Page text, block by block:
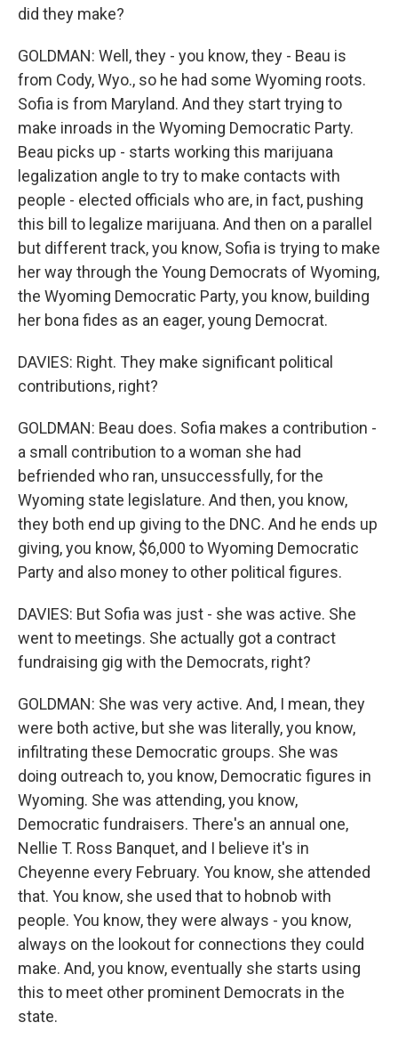
did they make?
GOLDMAN: Well, they - you know, they - Beau is
from Cody, Wyo., so he had some Wyoming roots.
Sofia is from Maryland. And they start trying to
make inroads in the Wyoming Democratic Party.
Beau picks up - starts working this marijuana
legalization angle to try to make contacts with
people - elected officials who are, in fact, pushing
this bill to legalize marijuana. And then on a parallel
but different track, you know, Sofia is trying to make
her way through the Young Democrats of Wyoming,
the Wyoming Democratic Party, you know, building
her bona fides as an eager, young Democrat.
DAVIES: Right. They make significant political
contributions, right?
GOLDMAN: Beau does. Sofia makes a contribution -
a small contribution to a woman she had
befriended who ran, unsuccessfully, for the
Wyoming state legislature. And then, you know,
they both end up giving to the DNC. And he ends up
giving, you know, $6,000 to Wyoming Democratic
Party and also money to other political figures.
DAVIES: But Sofia was just - she was active. She
went to meetings. She actually got a contract
fundraising gig with the Democrats, right?
GOLDMAN: She was very active. And, I mean, they
were both active, but she was literally, you know,
infiltrating these Democratic groups. She was
doing outreach to, you know, Democratic figures in
Wyoming. She was attending, you know,
Democratic fundraisers. There's an annual one,
Nellie T. Ross Banquet, and I believe it's in
Cheyenne every February. You know, she attended
that. You know, she used that to hobnob with
people. You know, they were always - you know,
always on the lookout for connections they could
make. And, you know, eventually she starts using
this to meet other prominent Democrats in the
state.